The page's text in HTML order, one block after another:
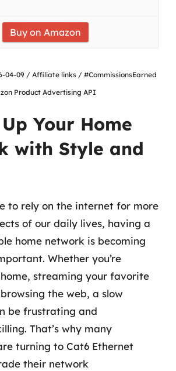
Buy on Amazon
04-09 / Affiliate links / #CommissionsEarned
Product Advertising API
Your Home
with Style and
to rely on the internet for more
of our daily lives, having a
home network is becoming
Whether you’re
streaming your favorite
the web, a slow
be frustrating and
That’s why many
turning to Cat6 Ethernet
their network